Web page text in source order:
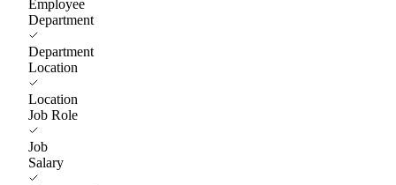
Employee
Department
Department
Location
Location
Job Role
Job
Salary